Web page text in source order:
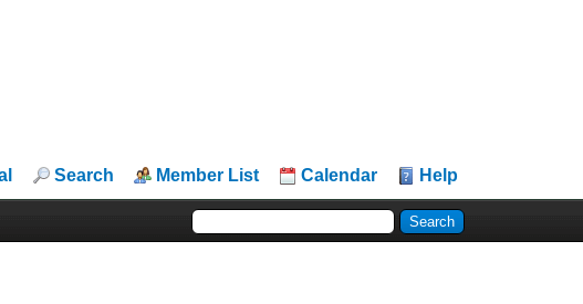
Search Member List Calendar Help